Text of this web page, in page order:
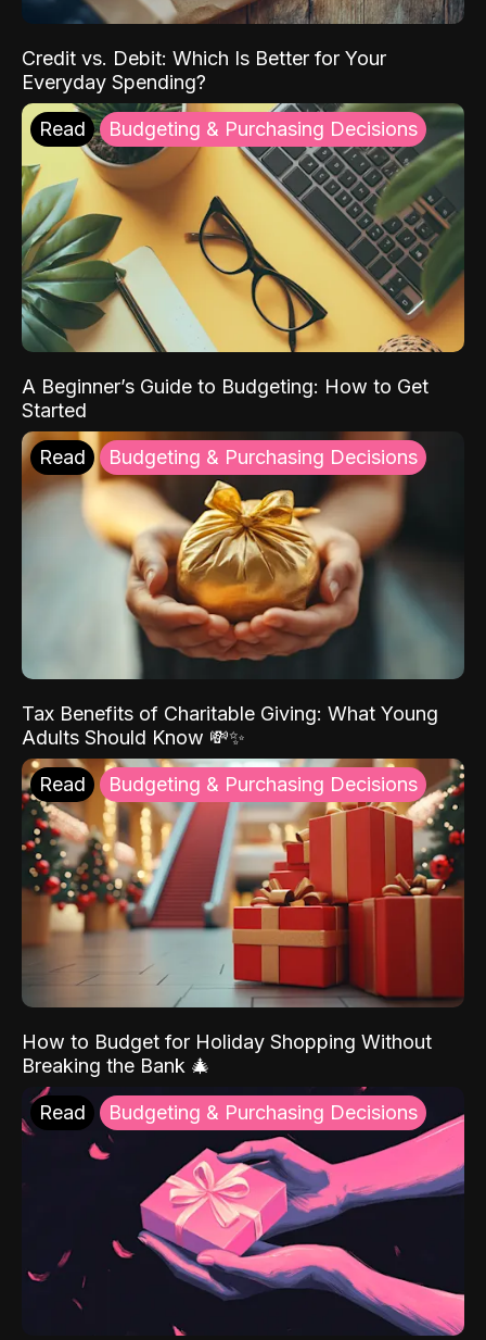
Credit vs. Debit: Which Is Better for Your
Everyday Spending?
Read Budgeting & Purchasing Decisions
A Beginner’s Guide to Budgeting: How to Get
Started
Read Budgeting & Purchasing Decisions
Tax Benefits of Charitable Giving: What Young
Adults Should Know 💸✨
Read Budgeting & Purchasing Decisions
How to Budget for Holiday Shopping Without
Breaking the Bank 🎄
Read Budgeting & Purchasing Decisions